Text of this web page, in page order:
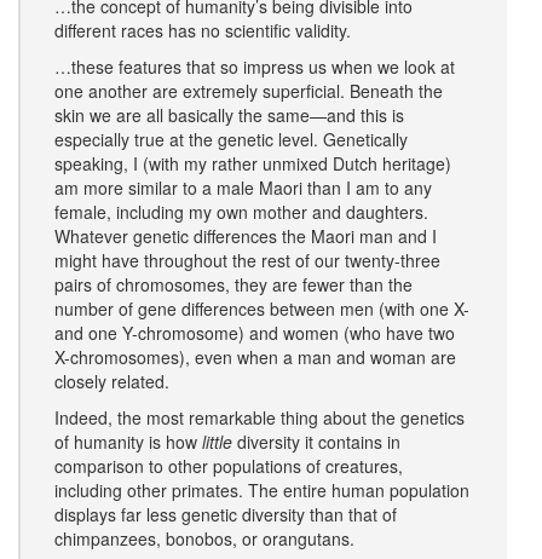
…the concept of humanity’s being divisible into
different races has no scientific validity.
…these features that so impress us when we look at
one another are extremely superficial. Beneath the
skin we are all basically the same—and this is
especially true at the genetic level. Genetically
speaking, I (with my rather unmixed Dutch heritage)
am more similar to a male Maori than I am to any
female, including my own mother and daughters.
Whatever genetic differences the Maori man and I
might have throughout the rest of our twenty-three
pairs of chromosomes, they are fewer than the
number of gene differences between men (with one X-
and one Y-chromosome) and women (who have two
X-chromosomes), even when a man and woman are
closely related.
Indeed, the most remarkable thing about the genetics
of humanity is how little diversity it contains in
comparison to other populations of creatures,
including other primates. The entire human population
displays far less genetic diversity than that of
chimpanzees, bonobos, or orangutans.